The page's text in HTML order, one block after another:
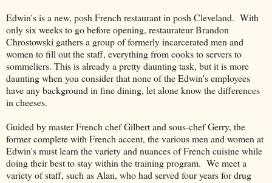
Edwin's is a new, posh French restaurant in posh Cleveland. With
only six weeks to go before opening, restaurateur Brandon
Chrostowski gathers a group of formerly incarcerated men and
women to fill out the staff, everything from cooks to servers to
sommeliers. This is already a pretty daunting task, but it is more
daunting when you consider that none of the Edwin's employees
have any background in fine dining, let alone know the differences
in cheeses.
Guided by master French chef Gilbert and sous-chef Gerry, the
former complete with French accent, the various men and women at
Edwin's must learn the variety and nuances of French cuisine while
doing their best to stay within the training program. We meet a
variety of staff, such as Alan, who had served four years for drug